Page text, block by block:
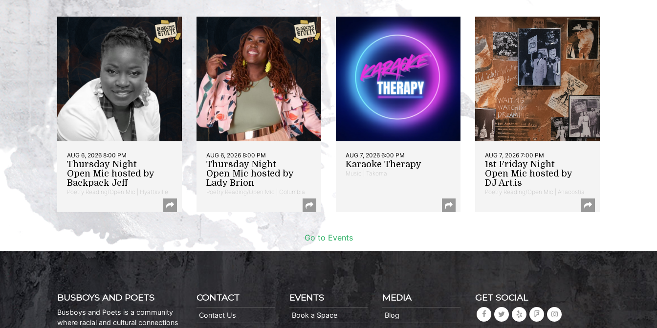
AUG 6, 2026 8:00 PM
Thursday Night
Open Mic hosted by
Backpack Jeff
Poetry Reading/Open Mic | Hyattsville
AUG 6, 2026 8:00 PM
Thursday Night
Open Mic hosted by
Lady Brion
Poetry Reading/Open Mic | Columbia
AUG 7, 2026 6:00 PM
Karaoke Therapy
Music | Takoma
AUG 7, 2026 7:00 PM
1st Friday Night
Open Mic hosted by
DJ Art.is
Poetry Reading/Open Mic | Anacostia
Go to Events
BUSBOYS AND POETS
Busboys and Poets is a community
where racial and cultural connections
CONTACT
Contact Us
EVENTS
Book a Space
MEDIA
Blog
GET SOCIAL